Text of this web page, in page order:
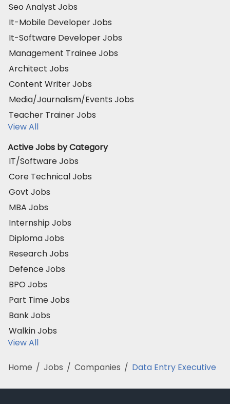
Seo Analyst Jobs
It-Mobile Developer Jobs
It-Software Developer Jobs
Management Trainee Jobs
Architect Jobs
Content Writer Jobs
Media/Journalism/Events Jobs
Teacher Trainer Jobs
View All
Active Jobs by Category
IT/Software Jobs
Core Technical Jobs
Govt Jobs
MBA Jobs
Internship Jobs
Diploma Jobs
Research Jobs
Defence Jobs
BPO Jobs
Part Time Jobs
Bank Jobs
Walkin Jobs
View All
Home / Jobs / Companies / Data Entry Executive